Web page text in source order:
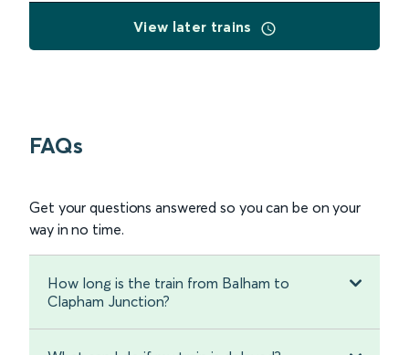
View later trains
FAQs
Get your questions answered so you can be on your
way in no time.
How long is the train from Balham to
Clapham Junction?